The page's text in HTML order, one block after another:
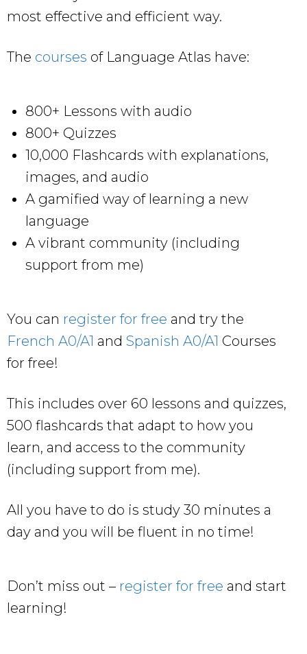
most effective and efficient way.
The courses of Language Atlas have:
800+ Lessons with audio
800+ Quizzes
10,000 Flashcards with explanations,
images, and audio
A gamified way of learning a new
language
A vibrant community (including
support from me)
You can register for free and try the
French A0/A1 and Spanish A0/A1 Courses
for free!
This includes over 60 lessons and quizzes,
500 flashcards that adapt to how you
learn, and access to the community
(including support from me).
All you have to do is study 30 minutes a
day and you will be fluent in no time!
Don’t miss out – register for free and start
learning!